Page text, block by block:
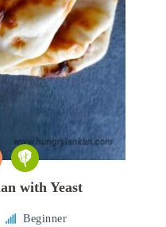
with Yeast
Beginner